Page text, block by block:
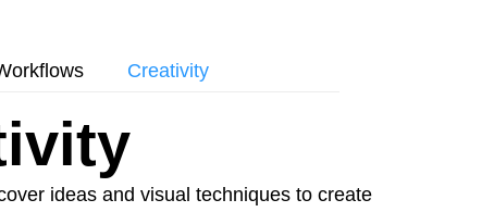
Creativity
ideas and visual techniques to create